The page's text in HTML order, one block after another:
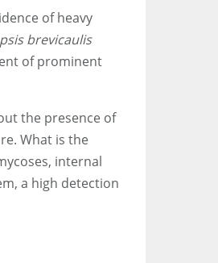
of heavy
brevicaulis
of prominent
the presence of
What is the
internal
a high detection